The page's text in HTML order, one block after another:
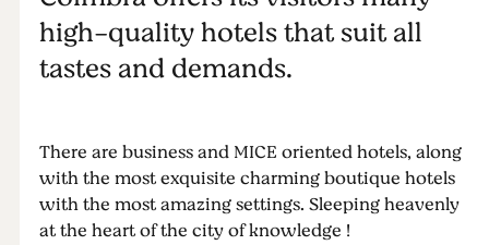
Coimbra
high-quality hotels that suit all
tastes and demands.
There are business and MICE oriented hotels, along
with the most exquisite charming boutique hotels
with the most amazing settings. Sleeping heavenly
at the heart of the city of knowledge !